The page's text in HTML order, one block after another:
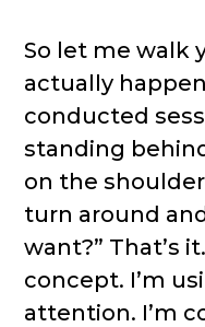
So let me walk
actually
conducted
standing
on the
turn around
want?” That’s
concept. I’m
attention. I’m